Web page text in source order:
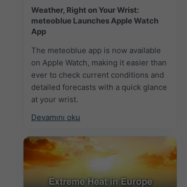
Weather, Right on Your Wrist:
meteoblue Launches Apple Watch
App
The meteoblue app is now available
on Apple Watch, making it easier than
ever to check current conditions and
detailed forecasts with a quick glance
at your wrist.
Devamını oku